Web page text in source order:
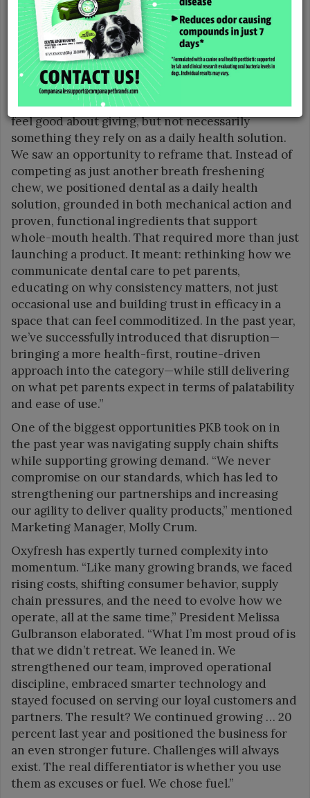
“One of the biggest challenges and something we
are especially proud of was entering an already
saturated pet dental category and carving out a
distinct, credible point of view,” said Kristi
Robinson, Brand Manager for Compana Pet Brands.
“Historically, dental in pet has been treated as
more of an ‘indulgent treat’, something pet parents
feel good about giving, but not necessarily
something they rely on as a daily health solution.
We saw an opportunity to reframe that. Instead of
competing as just another breath freshening
chew, we positioned dental as a daily health
solution, grounded in both mechanical action and
proven, functional ingredients that support
whole-mouth health. That required more than just
launching a product. It meant: rethinking how we
communicate dental care to pet parents,
educating on why consistency matters, not just
occasional use and building trust in efficacy in a
space that can feel commoditized. In the past year,
we’ve successfully introduced that disruption—
bringing a more health-first, routine-driven
approach into the category—while still delivering
on what pet parents expect in terms of palatability
and ease of use.”
One of the biggest opportunities PKB took on in
the past year was navigating supply chain shifts
while supporting growing demand. “We never
compromise on our standards, which has led to
strengthening our partnerships and increasing
our agility to deliver quality products,” mentioned
Marketing Manager, Molly Crum.
Oxyfresh has expertly turned complexity into
momentum. “Like many growing brands, we faced
rising costs, shifting consumer behavior, supply
chain pressures, and the need to evolve how we
operate, all at the same time,” President Melissa
Gulbranson elaborated. “What I’m most proud of is
that we didn’t retreat. We leaned in. We
strengthened our team, improved operational
discipline, embraced smarter technology and
stayed focused on serving our loyal customers and
partners. The result? We continued growing … 20
percent last year and positioned the business for
an even stronger future. Challenges will always
exist. The real differentiator is whether you use
them as excuses or fuel. We chose fuel.”